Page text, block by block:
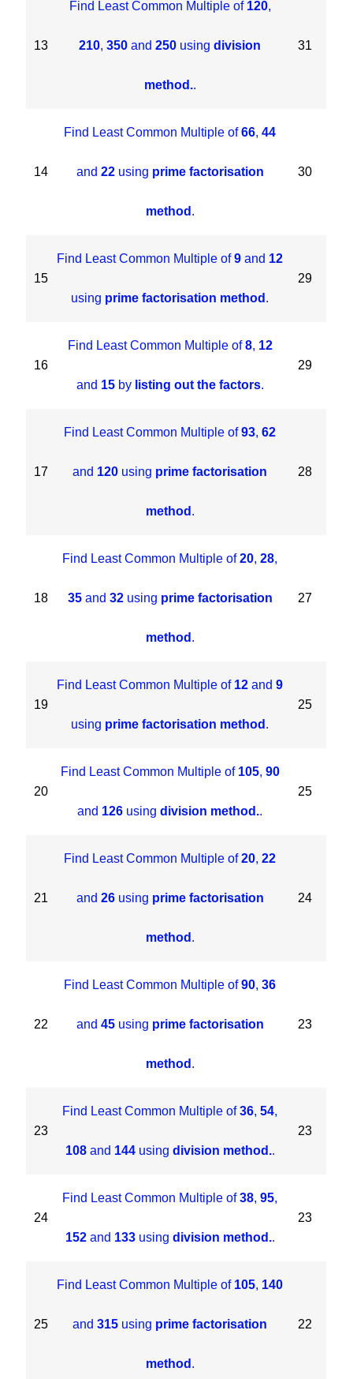
13
Find Least Common Multiple of 120,
210,350 and250 usingdivision
method..
31
14
Find Least Common Multiple of66,44
and 22using prime factorisation
method .
30
15
Find Least Common Multiple of9 and 12
using prime factorisation method .
29
16
Find Least Common Multiple of8, 12
and 15by listing out the factors.
29
17
Find Least Common Multiple of93,62
and 120 using prime factorisation
method .
28
18
Find Least Common Multiple of20,28,
35and 32using prime factorisation
method .
27
19
Find Least Common Multiple of 12 and9
using prime factorisation method .
25
20
Find Least Common Multiple of 105, 90
and 126 usingdivision method..
25
21
Find Least Common Multiple of20,22
and 26using prime factorisation
method .
24
22
Find Least Common Multiple of90,36
and 45using prime factorisation
method .
23
23
Find Least Common Multiple of36,54,
108and 144using division method..
23
24
Find Least Common Multiple of38,95,
152and 133using division method..
23
25
Find Least Common Multiple of 105, 140
and315 using prime factorisation
method .
22